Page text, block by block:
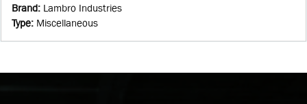
Brand: Lambro Industries
Type: Miscellaneous